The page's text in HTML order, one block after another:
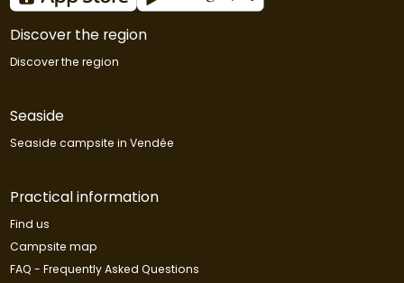
Dutch
Discover the region
Discover the region
Seaside
Seaside campsite in Vendée
Practical information
Find us
Campsite map
FAQ - Frequently Asked Questions